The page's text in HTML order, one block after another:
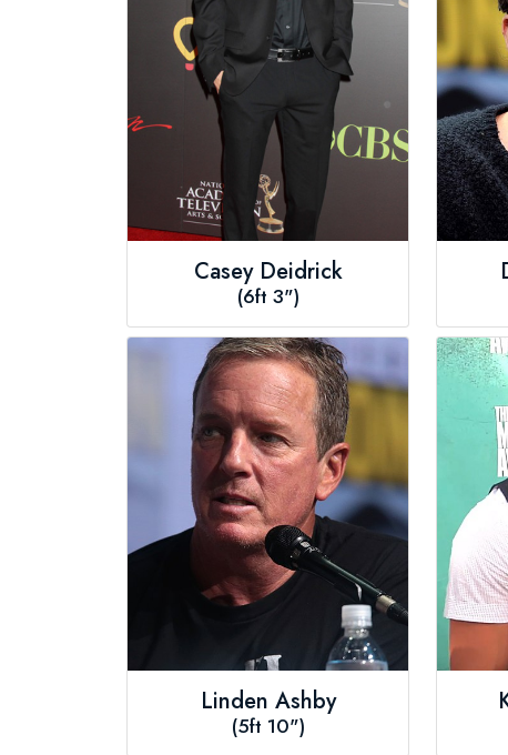
Casey Deidrick
(6ft 3")
Linden Ashby
(5ft 10")